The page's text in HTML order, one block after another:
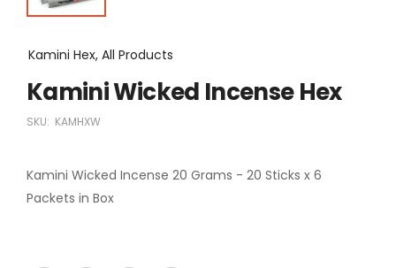
Kamini Hex, All Products
Kamini Wicked Incense Hex
SKU: KAMHXW
Kamini Wicked Incense 20 Grams - 20 Sticks x 6
Packets in Box